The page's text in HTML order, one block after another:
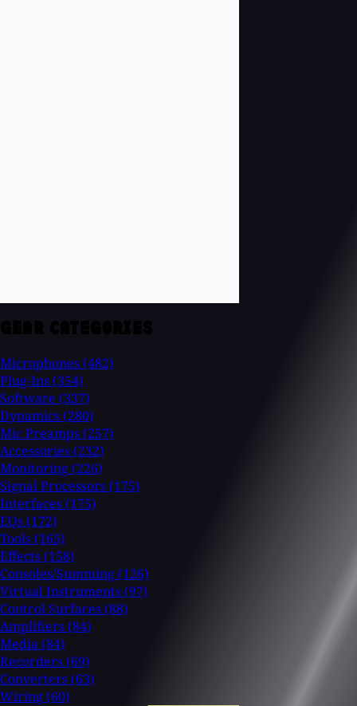
Microphones (482)
Plug-Ins (354)
Software (337)
Dynamics (280)
Mic Preamps (257)
Accessories (232)
Monitoring (226)
Signal Processors (175)
Interfaces (175)
EQs (172)
Tools (165)
Effects (158)
Consoles/Summing (126)
Virtual Instruments (97)
Control Surfaces (88)
Amplifiers (84)
Media (84)
Recorders (69)
Converters (63)
Wiring (60)